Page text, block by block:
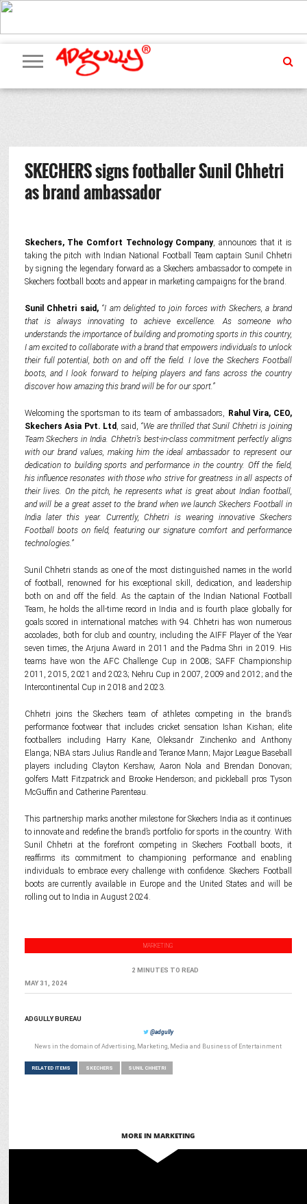
ADVERTISING
MARKETING
MEDIA
PR
EXCLUSIVES
EVENTS
UPCOMING
EVENTS
INTERNATIONAL
OUR
TEAM
SKECHERS signs footballer Sunil Chhetri
as brand ambassador
Skechers, The Comfort Technology Company, announces that it is
taking the pitch with Indian National Football Team captain Sunil Chhetri
by signing the legendary forward as a Skechers ambassador to compete in
Skechers football boots and appear in marketing campaigns for the brand.
Sunil Chhetri said, “I am delighted to join forces with Skechers, a brand
that is always innovating to achieve excellence. As someone who
understands the importance of building and promoting sports in this country,
I am excited to collaborate with a brand that empowers individuals to unlock
their full potential, both on and off the field. I love the Skechers Football
boots, and I look forward to helping players and fans across the country
discover how amazing this brand will be for our sport.”
Welcoming the sportsman to its team of ambassadors, Rahul Vira, CEO,
Skechers Asia Pvt. Ltd, said, “We are thrilled that Sunil Chhetri is joining
Team Skechers in India. Chhetri’s best-in-class commitment perfectly aligns
with our brand values, making him the ideal ambassador to represent our
dedication to building sports and performance in the country. Off the field,
his influence resonates with those who strive for greatness in all aspects of
their lives. On the pitch, he represents what is great about Indian football,
and will be a great asset to the brand when we launch Skechers Football in
India later this year. Currently, Chhetri is wearing innovative Skechers
Football boots on field, featuring our signature comfort and performance
technologies.”
Sunil Chhetri stands as one of the most distinguished names in the world
of football, renowned for his exceptional skill, dedication, and leadership
both on and off the field. As the captain of the Indian National Football
Team, he holds the all-time record in India and is fourth place globally for
goals scored in international matches with 94. Chhetri has won numerous
accolades, both for club and country, including the AIFF Player of the Year
seven times, the Arjuna Award in 2011 and the Padma Shri in 2019. His
teams have won the AFC Challenge Cup in 2008; SAFF Championship
2011, 2015, 2021 and 2023; Nehru Cup in 2007, 2009 and 2012; and the
Intercontinental Cup in 2018 and 2023.
Chhetri joins the Skechers team of athletes competing in the brand’s
performance footwear that includes cricket sensation Ishan Kishan; elite
footballers including Harry Kane, Oleksandr Zinchenko and Anthony
Elanga; NBA stars Julius Randle and Terance Mann; Major League Baseball
players including Clayton Kershaw, Aaron Nola and Brendan Donovan;
golfers Matt Fitzpatrick and Brooke Henderson; and pickleball pros Tyson
McGuffin and Catherine Parenteau.
This partnership marks another milestone for Skechers India as it continues
to innovate and redefine the brand’s portfolio for sports in the country. With
Sunil Chhetri at the forefront competing in Skechers Football boots, it
reaffirms its commitment to championing performance and enabling
individuals to embrace every challenge with confidence. Skechers Football
boots are currently available in Europe and the United States and will be
rolling out to India in August 2024.
MARKETING
2 MINUTES TO READ
MAY 31, 2024
ADGULLY BUREAU
@adgully
News in the domain of Advertising, Marketing, Media and Business of Entertainment
RELATED ITEMS SKECHERS SUNIL CHHETRI
MORE IN MARKETING
Skechers and Signpost India launch 3D Cricket Shoe Bus Shelters in